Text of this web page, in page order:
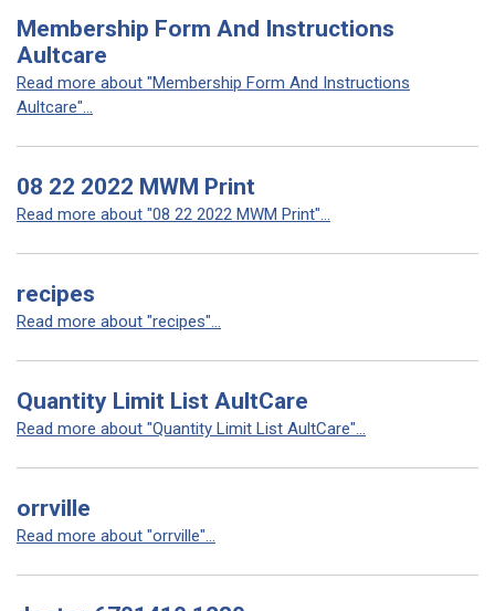
Membership Form And Instructions
Aultcare
Read more about "Membership Form And Instructions
Aultcare"...
08 22 2022 MWM Print
Read more about "08 22 2022 MWM Print"...
recipes
Read more about "recipes"...
Quantity Limit List AultCare
Read more about "Quantity Limit List AultCare"...
orrville
Read more about "orrville"...